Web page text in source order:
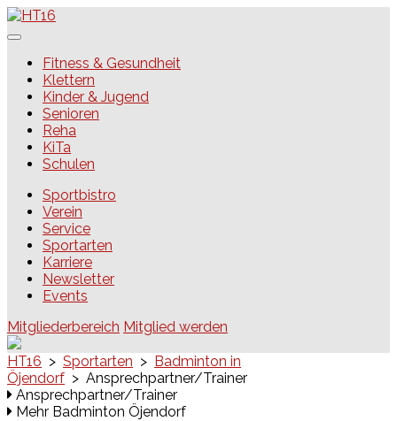
Skip
to
HT16Fitness & Gesundheit
Klettern
Kinder & Jugend
Senioren
Reha
KiTa
Schulen
Sportbistro
Verein
Service
Sportarten
Karriere
Newsletter
Events
Mitgliederbereich Mitglied werden
HT16 > Sportarten > Badminton in
Öjendorf > Ansprechpartner/Trainer
Ansprechpartner/Trainer
Mehr Badminton Öjendorf